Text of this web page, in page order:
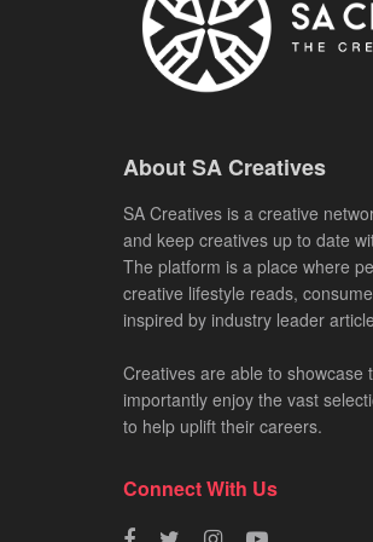
About SA Creatives
SA Creatives is a creative
and keep creatives up to date
The platform is a place where
creative lifestyle reads,
inspired by industry leader
Creatives are able to showcase
importantly enjoy the vast
to help uplift their careers.
Connect With Us